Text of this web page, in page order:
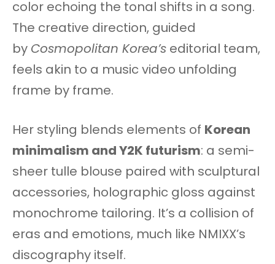
color echoing the tonal shifts in a song.
The creative direction, guided
by Cosmopolitan Korea’s editorial team,
feels akin to a music video unfolding
frame by frame.
Her styling blends elements of Korean
minimalism and Y2K futurism: a semi-
sheer tulle blouse paired with sculptural
accessories, holographic gloss against
monochrome tailoring. It’s a collision of
eras and emotions, much like NMIXX’s
discography itself.